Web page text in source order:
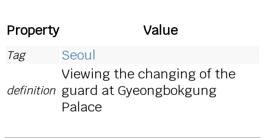
Property Value
Tag Seoul
definition
Viewing the changing of the
guard at Gyeongbokgung
Palace